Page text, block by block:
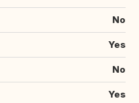
No
Yes
No
Yes